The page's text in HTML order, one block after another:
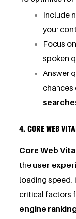
Include
your
Focus on
spoken
Answer
chances
4. CORE WEB
Core Web
the user
loading speed,
critical factors
engine